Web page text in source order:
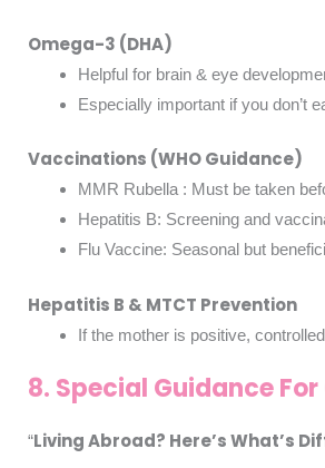
Omega-3 (DHA)
Helpful for brain & eye
Especially important if you don’t
Vaccinations (WHO Guidance)
MMR Rubella : Must be taken
Hepatitis B: Screening and
Flu Vaccine: Seasonal but
Hepatitis B & MTCT Prevention
If the mother is positive,
8. Special Guidance
“Living Abroad? Here’s What’s